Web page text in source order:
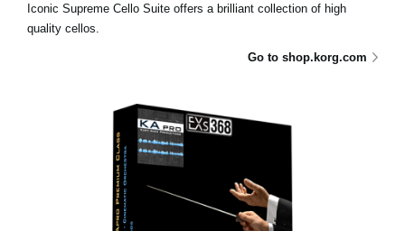
Iconic Supreme Cello Suite offers a brilliant collection of high
quality cellos.
Go to shop.korg.com